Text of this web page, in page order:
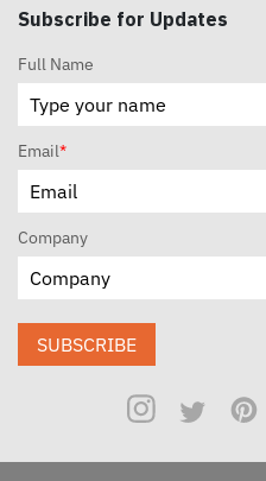
Subscribe for Updates
Full Name
Email*
Company
SUBSCRIBE